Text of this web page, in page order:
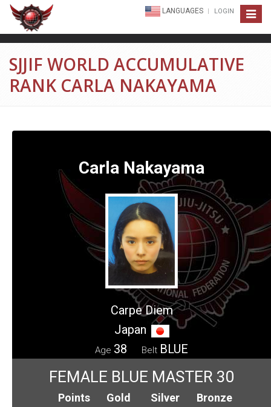
Toggle
LANGUAGES LOGIN
SJJIF WORLD ACCUMULATIVE
RANK CARLA NAKAYAMA
Carla Nakayama
Carpe Diem
Japan
Age 38 Belt BLUE
FEMALE BLUE MASTER 30
Points
Gold
Silver
Bronze